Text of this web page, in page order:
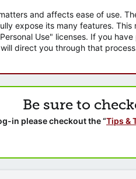
and affects ease of use.
expose its many features.
Use" licenses. If you
direct you through that
Be sure to
in please checkout the “Tips &